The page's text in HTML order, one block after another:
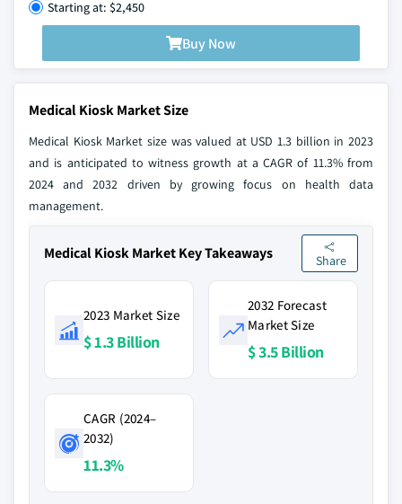
Starting at: $2,450
Buy Now
Medical Kiosk Market Size
Medical Kiosk Market size was valued at USD 1.3 billion in 2023
and is anticipated to witness growth at a CAGR of 11.3% from
2024 and 2032 driven by growing focus on health data
management.
Medical Kiosk Market Key Takeaways Share
2023 Market Size
$ 1.3 Billion
2032 Forecast
Market Size
$ 3.5 Billion
CAGR (2024–
2032)
11.3%